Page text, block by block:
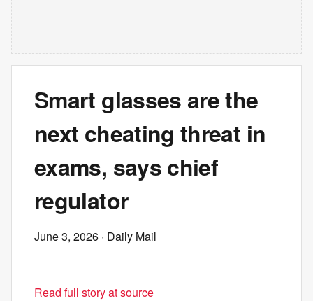
Smart glasses are the
next cheating threat in
exams, says chief
regulator
June 3, 2026 · Daily Mail
Read full story at source